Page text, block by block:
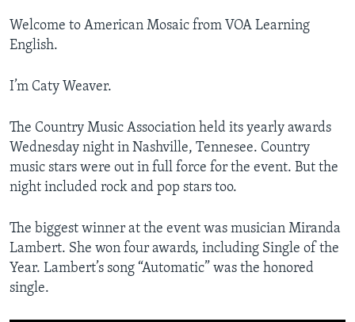
Welcome to American Mosaic from VOA Learning
English.
I’m Caty Weaver.
The Country Music Association held its yearly awards
Wednesday night in Nashville, Tennesee. Country
music stars were out in full force for the event. But the
night included rock and pop stars too.
The biggest winner at the event was musician Miranda
Lambert. She won four awards, including Single of the
Year. Lambert’s song “Automatic” was the honored
single.